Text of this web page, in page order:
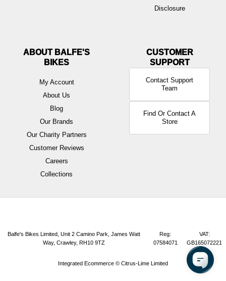
Disclosure
ABOUT BALFE'S
BIKES
My Account
About Us
Blog
Our Brands
Our Charity Partners
Customer Reviews
Careers
Collections
Contact Support
Team
Find Or Contact A
Store
Balfe's Bikes Limited, Unit 2 Camino Park, James Watt
Way, Crawley, RH10 9TZ
Reg:
07584071
VAT:
GB165072221
Integrated Ecommerce © Citrus-Lime Limited